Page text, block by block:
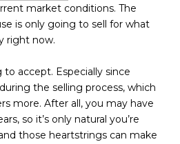
market conditions. The
is only going to sell for what
right now.
to accept. Especially since
the selling process, which
more. After all, you may have
so it’s only natural you’re
those heartstrings can make